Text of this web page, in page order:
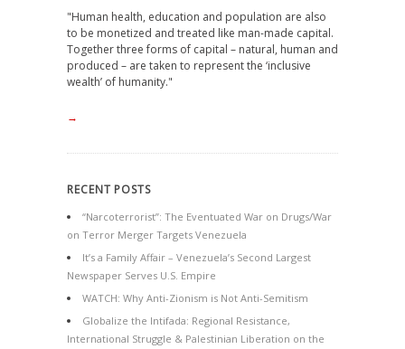
"Human health, education and population are also
to be monetized and treated like man-made capital.
Together three forms of capital – natural, human and
produced – are taken to represent the ‘inclusive
wealth’ of humanity."
→
RECENT POSTS
“Narcoterrorist”: The Eventuated War on Drugs/War
on Terror Merger Targets Venezuela
It’s a Family Affair – Venezuela’s Second Largest
Newspaper Serves U.S. Empire
WATCH: Why Anti-Zionism is Not Anti-Semitism
Globalize the Intifada: Regional Resistance,
International Struggle & Palestinian Liberation on the